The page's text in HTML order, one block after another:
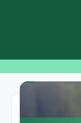
content